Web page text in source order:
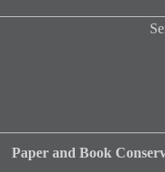
Paper and Book